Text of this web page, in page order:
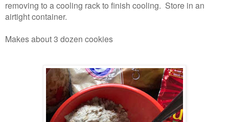
removing to a cooling rack to finish cooling. Store in an
airtight container.
Makes about 3 dozen cookies